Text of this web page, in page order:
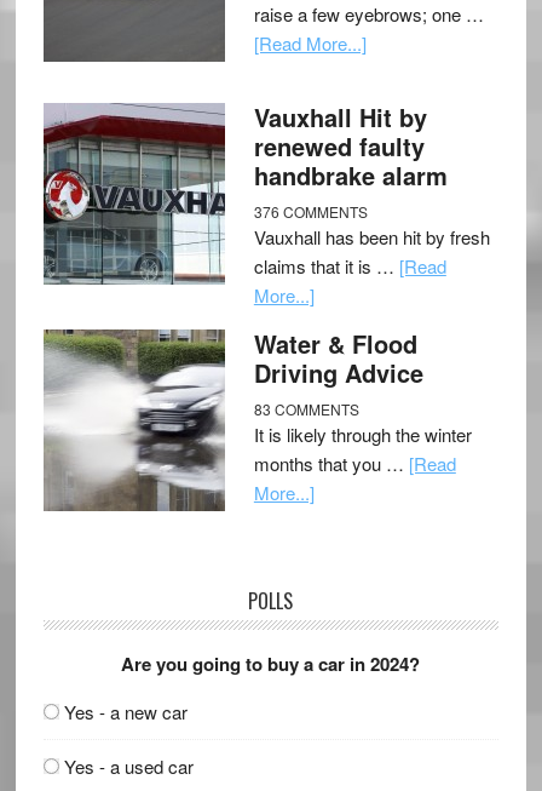
raise a few eyebrows; one …
[Read More...]
Vauxhall Hit by
renewed faulty
handbrake alarm
376 COMMENTS
Vauxhall has been hit by fresh
claims that it is … [Read
More...]
Water & Flood
Driving Advice
83 COMMENTS
It is likely through the winter
months that you … [Read
More...]
POLLS
Are you going to buy a car in 2024?
Yes - a new car
Yes - a used car